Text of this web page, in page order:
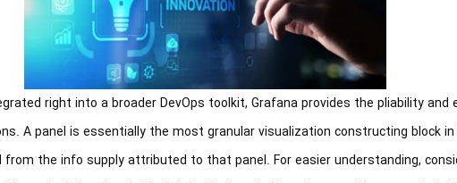
right into a broader DevOps toolkit, Grafana provides the pliability
A panel is essentially the most granular visualization constructing block
the info supply attributed to that panel. For easier understanding,